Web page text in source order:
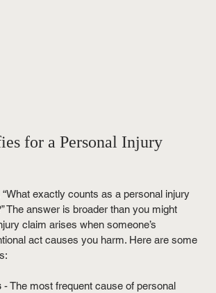
for a Personal Injury
“What exactly counts as a personal injury
The answer is broader than you might
claim arises when someone’s
act causes you harm. Here are some
- The most frequent cause of personal